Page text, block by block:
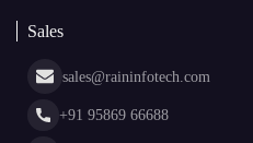
White Label Blockchain Solutions
Cryptocurrency Wallet Development
NFT Marketplace Development
Insights
Portfolio
Web Stories
Sales
sales@raininfotech.com
+91 95869 66688